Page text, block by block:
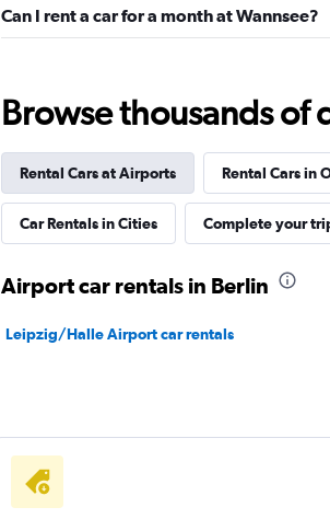
1 location
Budget
Can I rent a car for a month at Wannsee?
Browse thousands
Rental Cars at Airports Rental Cars in
Car Rentals in Cities Complete your
Airport car rentals in Berlin
Leipzig/Halle Airport car rentals